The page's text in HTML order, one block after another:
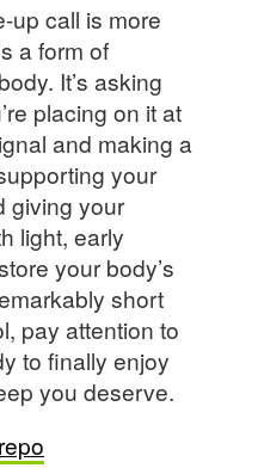
up call is more
a form of
It’s asking
placing on it at
and making a
your
giving your
light, early
your body’s
short
pay attention to
to finally enjoy
you deserve.